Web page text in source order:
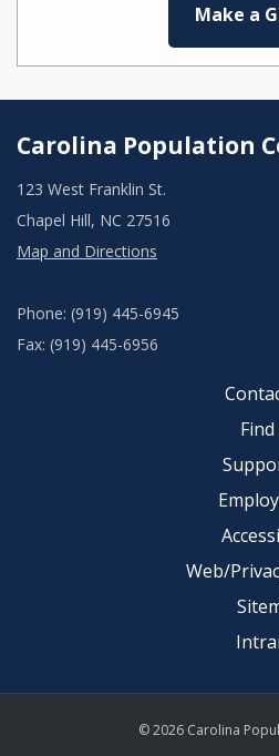
Make a
Carolina Population
123 West Franklin St.
Chapel Hill, NC 27516
Map and Directions
Phone: (919) 445-6945
Fax: (919) 445-6956
Find
Web/
© 2026 Carolina